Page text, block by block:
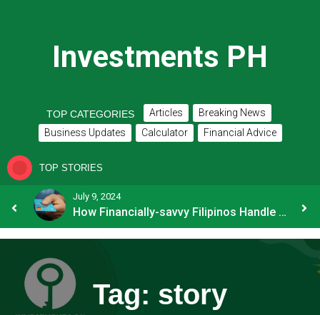
Investments PH
TOP CATEGORIES Articles
Breaking News
Business Updates
Calculator Financial Advice
TOP STORIES
July 9, 2024
How Financially-savvy Filipinos Handle Credit Card Myths
Tag: story